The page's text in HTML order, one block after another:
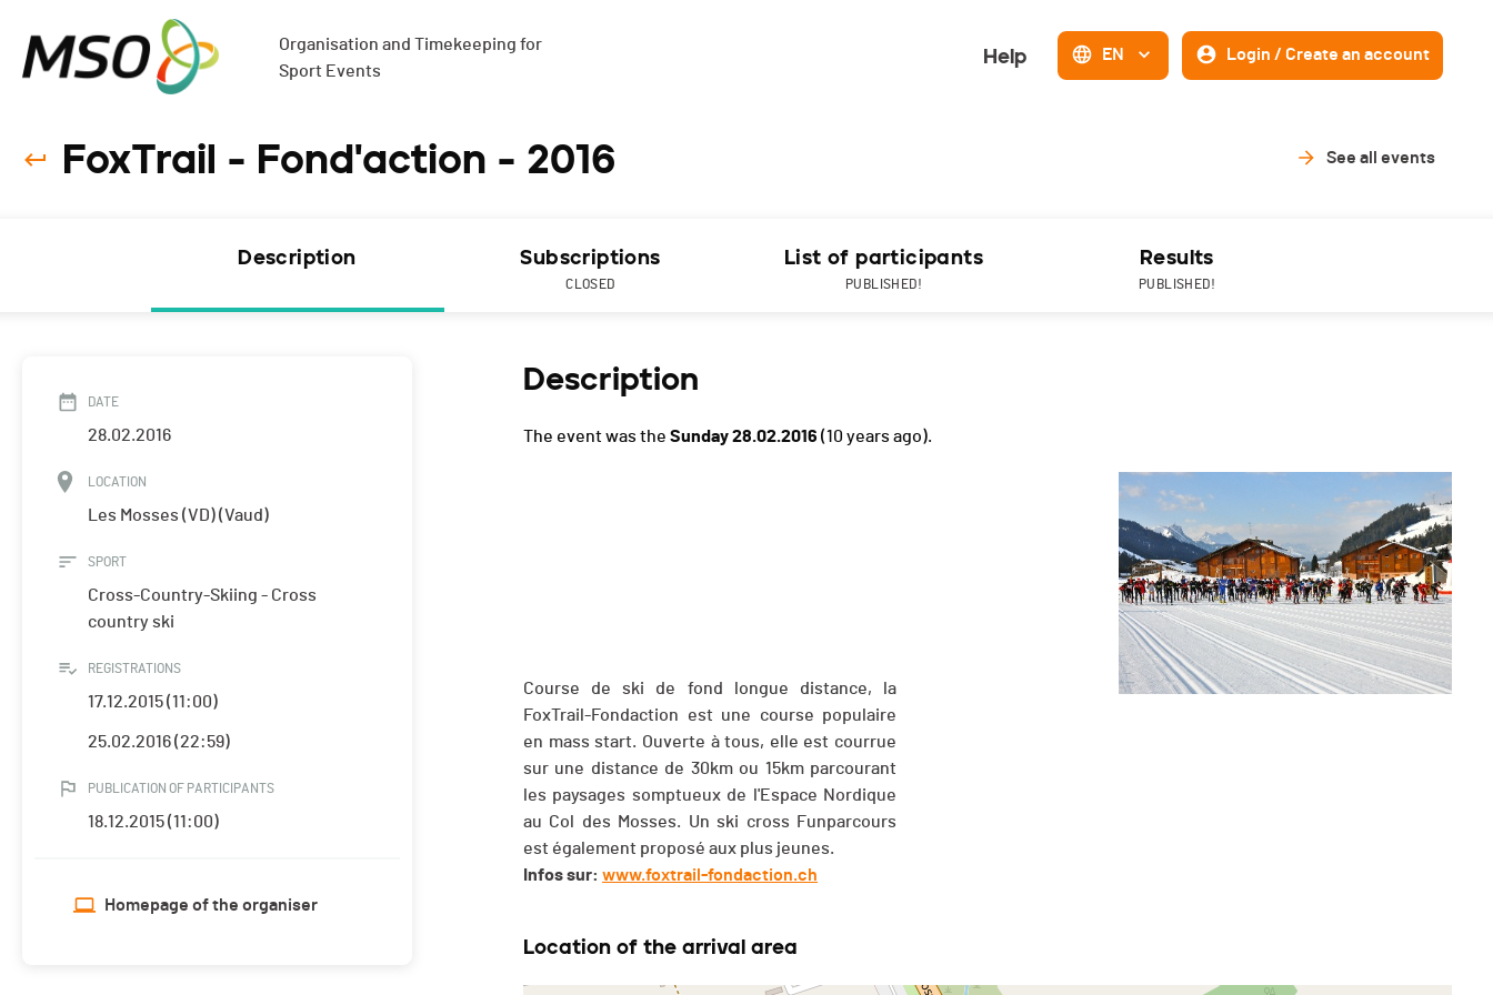
Organisation and Timekeeping for
Sport Events
Help EN Login / Create an account
FoxTrail - Fond'action - 2016 See all events
Description Subscriptions
CLOSED
List of participants
PUBLISHED!
Results
PUBLISHED!
DATE
28.02.2016
LOCATION
Les Mosses (VD) (Vaud)
SPORT
Cross-Country-Skiing - Cross
country ski
REGISTRATIONS
17.12.2015 (11:00)
25.02.2016 (22:59)
PUBLICATION OF PARTICIPANTS
18.12.2015 (11:00)
Homepage of the organiser
Description
The event was the Sunday 28.02.2016 (10 years ago).
Course de ski de fond longue distance, la
FoxTrail-Fondaction est une course populaire
en mass start. Ouverte à tous, elle est courrue
sur une distance de 30km ou 15km parcourant
les paysages somptueux de l'Espace Nordique
au Col des Mosses. Un ski cross Funparcours
est également proposé aux plus jeunes.
Infos sur: www.foxtrail-fondaction.ch
Location of the arrival area